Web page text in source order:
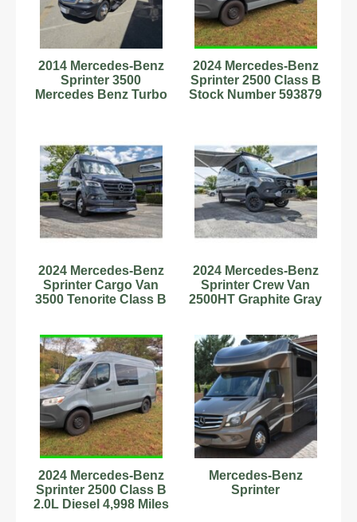
2014 Mercedes-Benz
Sprinter 3500
Mercedes Benz Turbo
2024 Mercedes-Benz
Sprinter 2500 Class B
Stock Number 593879
2024 Mercedes-Benz
Sprinter Cargo Van
3500 Tenorite Class B
2024 Mercedes-Benz
Sprinter Crew Van
2500HT Graphite Gray
2024 Mercedes-Benz
Sprinter 2500 Class B
2.0L Diesel 4,998 Miles
Mercedes-Benz
Sprinter